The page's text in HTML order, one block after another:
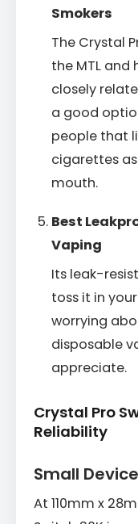
Smokers
The Crystal
the MTL and
closely
a good
people that
cigarettes
mouth.
Best
Vaping
Its leak-
toss it in
worrying
disposable
appreciate.
Crystal Pro
Reliability
Small
At 110mm x